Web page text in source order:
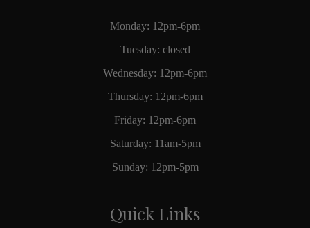
Monday: 12pm-6pm
Tuesday: closed
Wednesday: 12pm-6pm
Thursday: 12pm-6pm
Friday: 12pm-6pm
Saturday: 11am-5pm
Sunday: 12pm-5pm
Quick Links